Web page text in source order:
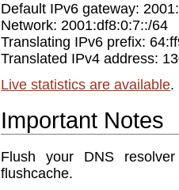
Default IPv6 gateway:
Network: 2001:df8:0:7::/64
Translating IPv6 prefix:
Translated IPv4 address:
Live statistics are available.
Important Notes
Flush your DNS
flushcache.